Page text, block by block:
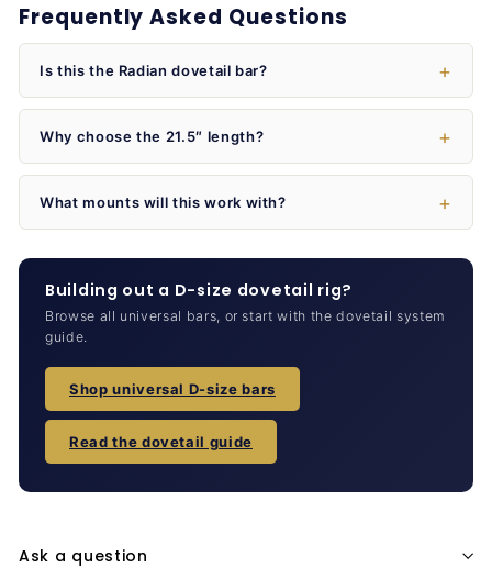
Frequently Asked Questions
Is this the Radian dovetail bar?
Why choose the 21.5″ length?
What mounts will this work with?
Building out a D-size dovetail rig?
Browse all universal bars, or start with the dovetail system
guide.
Shop universal D-size bars
Read the dovetail guide
Ask a question